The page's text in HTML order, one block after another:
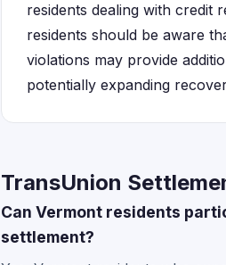
residents dealing with credit
residents should be aware
violations may provide
potentially expanding
TransUnion
Can Vermont residents
settlement?